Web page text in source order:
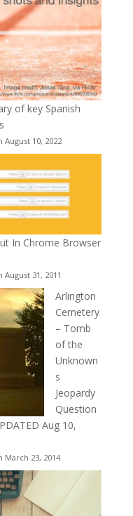
of key Spanish
10, 2022
In Chrome Browser
31, 2011
Arlington
Cemetery
– Tomb
of the
Unknown
s
Jeopardy
Question
Aug 10,
March 23, 2014